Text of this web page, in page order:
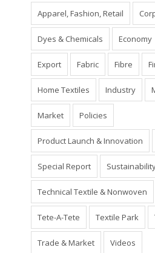
Apparel, Fashion, Retail
Dyes & Chemicals Economy
Export Fabric Fibre
Home Textiles Industry
Market Policies
Product Launch & Innovation
Special Report
Technical Textile & Nonwoven
Tete-A-Tete Textile Park
Trade & Market Videos